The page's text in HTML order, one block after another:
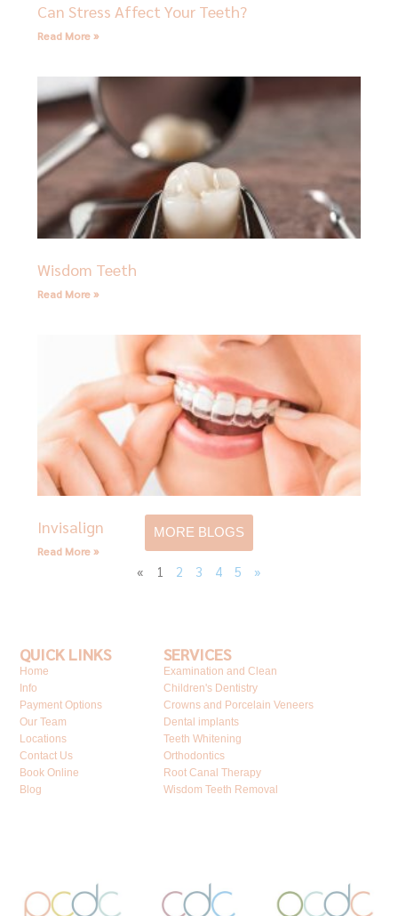
Can Stress Affect Your Teeth?
Read More »
Wisdom Teeth
Read More »
Invisalign
Read More »
« 1 2 3 4 5 »
MORE BLOGS
QUICK LINKS
Home
Info
Payment Options
Our Team
Locations
Contact Us
Book Online
Blog
SERVICES
Examination and Clean
Children's Dentistry
Crowns and Porcelain Veneers
Dental implants
Teeth Whitening
Orthodontics
Root Canal Therapy
Wisdom Teeth Removal